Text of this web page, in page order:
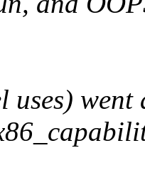
uses) went